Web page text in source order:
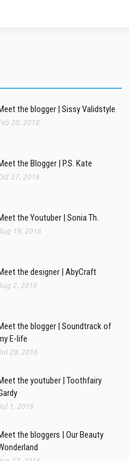
the blogger | Sissy Validstyle
20, 2018
the Blogger | P.S. Kate
27, 2016
the Youtuber | Sonia Th.
19, 2016
the designer | AbyCraft
2, 2016
the blogger | Soundtrack of
E-life
Jul 29, 2016
the youtuber | Toothfairy
Jul 1, 2016
the bloggers | Our Beauty